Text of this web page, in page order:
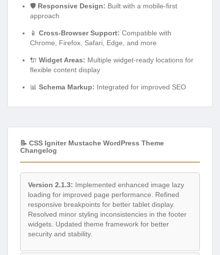
🛡️ Responsive Design: Built with a mobile-first
approach
📱 Cross-Browser Support: Compatible with
Chrome, Firefox, Safari, Edge, and more
🔌 Widget Areas: Multiple widget-ready locations for
flexible content display
📊 Schema Markup: Integrated for improved SEO
📝 CSS Igniter Mustache WordPress Theme
Changelog
Version 2.1.3: Implemented enhanced image lazy
loading for improved page performance. Refined
responsive breakpoints for better tablet display.
Resolved minor styling inconsistencies in the footer
widgets. Updated theme framework for better
security and stability.